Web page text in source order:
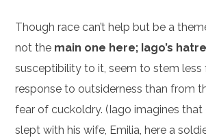
Though race can’t help but be a
not the main one here; Iago’s
susceptibility to it, seem to stem less
response to outsiderness than from
fear of cuckoldry. (Iago imagines that
slept with his wife, Emilia, here a